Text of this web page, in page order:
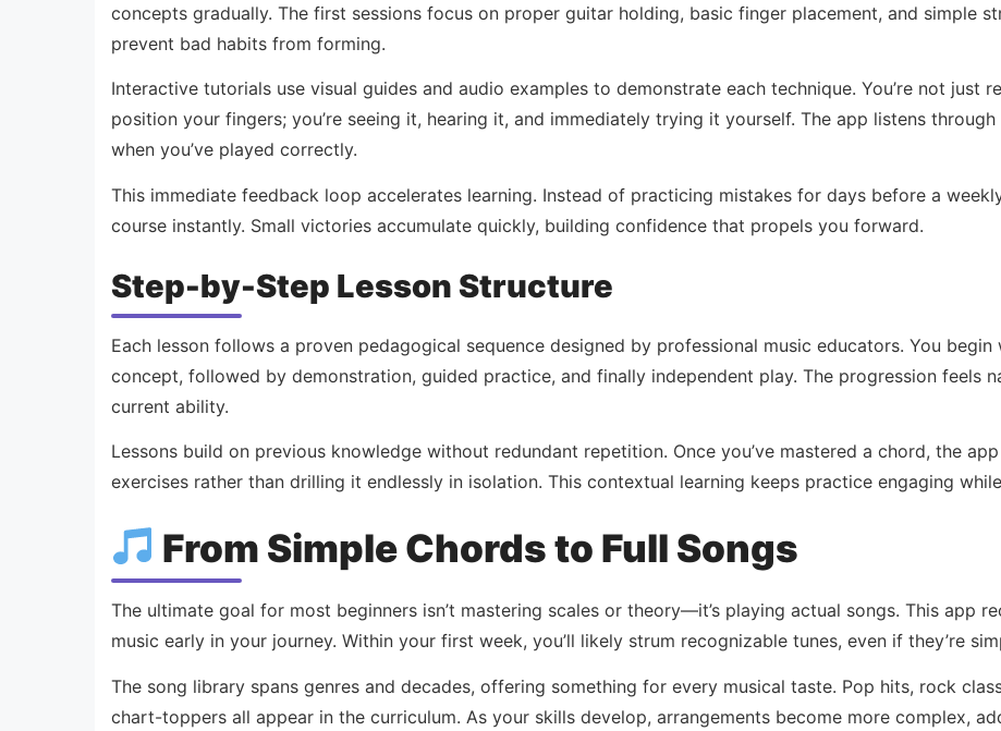
concepts gradually. The first sessions focus on proper guitar holding, basic finger placement, and simple
prevent bad habits from forming.
Interactive tutorials use visual guides and audio examples to demonstrate each technique. You’re not just
position your fingers; you’re seeing it, hearing it, and immediately trying it yourself. The app listens
when you’ve played correctly.
This immediate feedback loop accelerates learning. Instead of practicing mistakes for days before a
course instantly. Small victories accumulate quickly, building confidence that propels you forward.
Step-by-Step Lesson Structure
Each lesson follows a proven pedagogical sequence designed by professional music educators. You
concept, followed by demonstration, guided practice, and finally independent play. The progression feels
current ability.
Lessons build on previous knowledge without redundant repetition. Once you’ve mastered a chord, the
exercises rather than drilling it endlessly in isolation. This contextual learning keeps practice engaging
From Simple Chords to Full Songs
The ultimate goal for most beginners isn’t mastering scales or theory—it’s playing actual songs. This app
music early in your journey. Within your first week, you’ll likely strum recognizable tunes, even if they’re
The song library spans genres and decades, offering something for every musical taste. Pop hits, rock
chart-toppers all appear in the curriculum. As your skills develop, arrangements become more complex,